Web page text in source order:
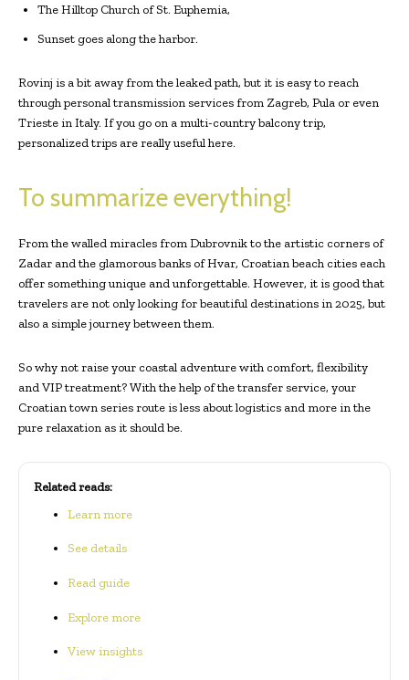
The Hilltop Church of St. Euphemia,
Sunset goes along the harbor.
Rovinj is a bit away from the leaked path, but it is easy to reach
through personal transmission services from Zagreb, Pula or even
Trieste in Italy. If you go on a multi-country balcony trip,
personalized trips are really useful here.
To summarize everything!
From the walled miracles from Dubrovnik to the artistic corners of
Zadar and the glamorous banks of Hvar, Croatian beach cities each
offer something unique and unforgettable. However, it is good that
travelers are not only looking for beautiful destinations in 2025, but
also a simple journey between them.
So why not raise your coastal adventure with comfort, flexibility
and VIP treatment? With the help of the transfer service, your
Croatian town series route is less about logistics and more in the
pure relaxation as it should be.
Related reads:
Learn more
See details
Read guide
Explore more
View insights